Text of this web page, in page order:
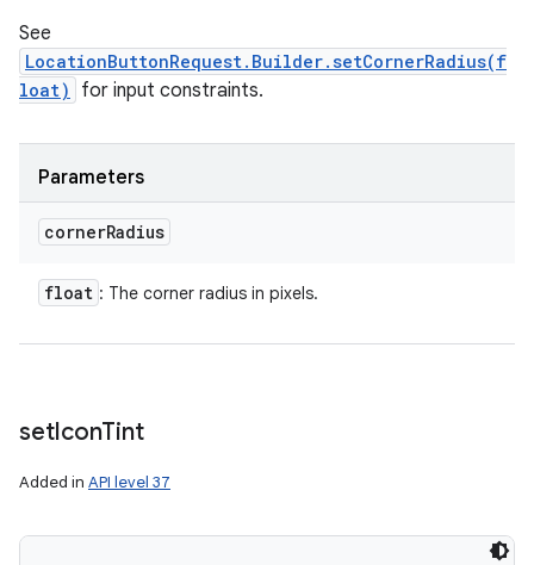
See
LocationButtonRequest.Builder.setCornerRadius(f
loat)
for input constraints.
Parameters
cornerRadius
float : The corner radius in pixels.
setIconTint
Added in API level 37